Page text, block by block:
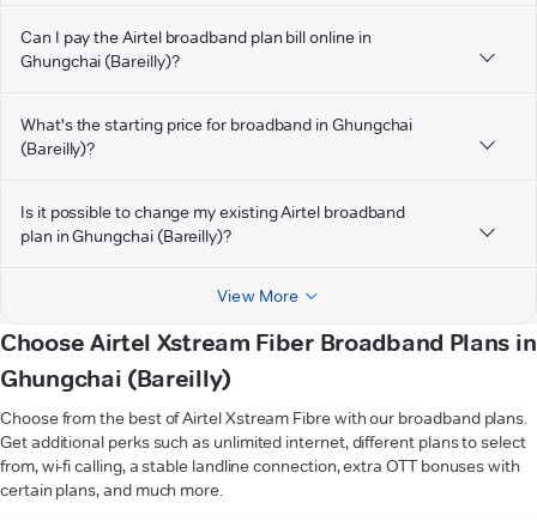
Can I pay the Airtel broadband plan bill online in
Ghungchai (Bareilly)?
What's the starting price for broadband in Ghungchai
(Bareilly)?
Is it possible to change my existing Airtel broadband
plan in Ghungchai (Bareilly)?
View More
Choose Airtel Xstream Fiber Broadband Plans in
Ghungchai (Bareilly)
Choose from the best of Airtel Xstream Fibre with our broadband plans.
Get additional perks such as unlimited internet, different plans to select
from, wi-fi calling, a stable landline connection, extra OTT bonuses with
certain plans, and much more.